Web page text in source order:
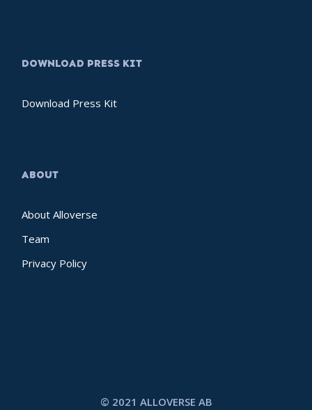
DOWNLOAD PRESS KIT
Download Press Kit
ABOUT
About Alloverse
Team
Privacy Policy
© 2021 ALLOVERSE AB